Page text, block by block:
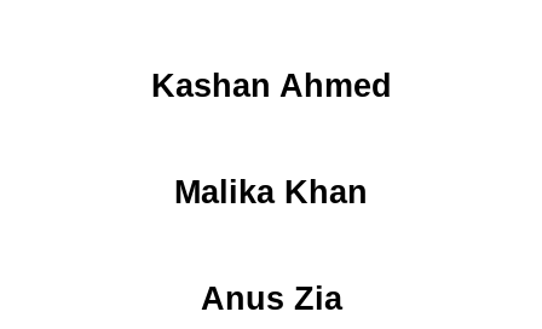
Kashan Ahmed
Malika Khan
Anus Zia